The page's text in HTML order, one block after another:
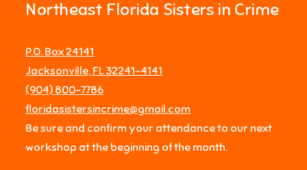
Northeast Florida Sisters in Crime
P.O. Box 24141
Jacksonville, FL 32241-4141
‪(904) 800-7786‬
floridasistersincrime@gmail.com
Be sure and confirm your attendance to our next
workshop at the beginning of the month.